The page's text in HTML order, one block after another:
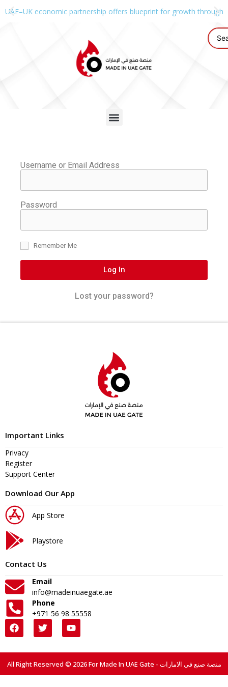
UAE–UK economic partnership offers blueprint for growth through
Username or Email Address
Password
Remember Me
Log In
Lost your password?
Important Links
Privacy
Register
Support Center
Download Our App
App Store
Playstore
Contact Us
Email
info@madeinuaegate.ae
Phone
+971 56 98 55558
All Right Reserved © 2026 For Made In UAE Gate - منصة صنع في الامارات